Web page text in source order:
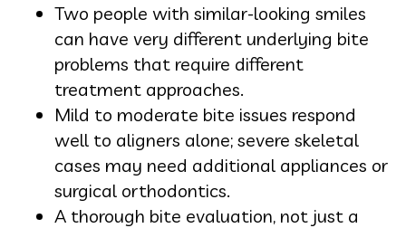
Two people with similar-looking smiles
can have very different underlying bite
problems that require different
treatment approaches.
Mild to moderate bite issues respond
well to aligners alone; severe skeletal
cases may need additional appliances or
surgical orthodontics.
A thorough bite evaluation, not just a